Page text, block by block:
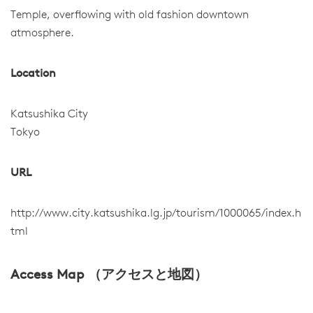
Temple, overflowing with old fashion downtown
atmosphere.
Location
Katsushika City
Tokyo
URL
http://www.city.katsushika.lg.jp/tourism/1000065/index.h
tml
Access Map （アクセスと地図）